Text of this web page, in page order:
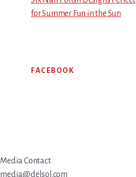
for Summer Fun in the Sun
FACEBOOK
Media Contact
media@delsol.com